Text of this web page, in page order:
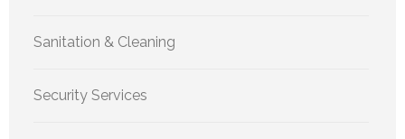
Sanitation & Cleaning
Security Services